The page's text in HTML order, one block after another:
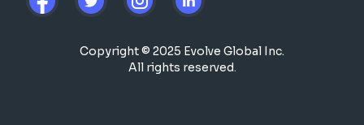
Copyright © 2025 Evolve Global Inc.
All rights reserved.